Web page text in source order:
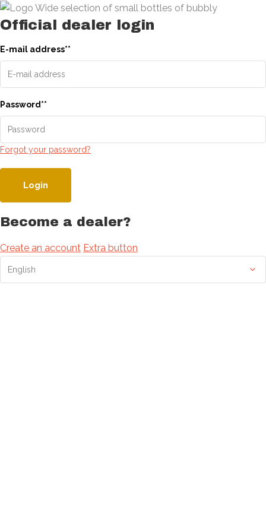
Official dealer login
E-mail address**
Password**
Forgot your password?
Login
Become a dealer?
Create an account Extra button